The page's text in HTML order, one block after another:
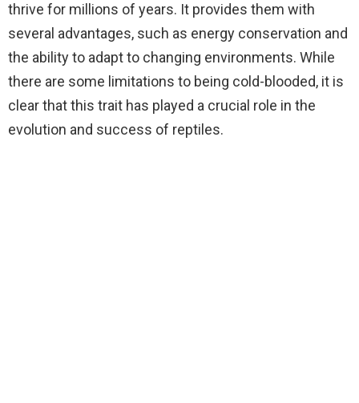
thrive for millions of years. It provides them with
several advantages, such as energy conservation and
the ability to adapt to changing environments. While
there are some limitations to being cold-blooded, it is
clear that this trait has played a crucial role in the
evolution and success of reptiles.